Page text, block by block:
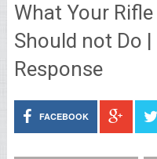
What Your
Should not Do |
Response
FACEBOOK